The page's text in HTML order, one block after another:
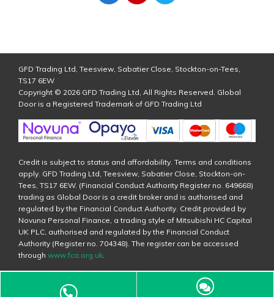
GFD Trading Ltd, Teesview, Sabatier Close, Stockton-on-Tees,
TS17 6EW
Copyright © 2026 GFD Trading Ltd, All Rights Reserved. Global
Door is a Registered Trademark of GFD Trading Ltd
Credit is subject to status and affordability. Terms and conditions
apply. GFD Trading Ltd, Teesview, Sabatier Close, Stockton-on-
Tees, TS17 6EW. (Financial Conduct Authority Register no. 649668)
trading as Global Door is a credit broker and is authorised and
regulated by the Financial Conduct Authority. Credit provided by
Novuna Personal Finance, a trading style of Mitsubishi HC Capital
UK PLC, authorised and regulated by the Financial Conduct
Authority (Register no. 704348). The register can be accessed
through www.fca.org.uk.